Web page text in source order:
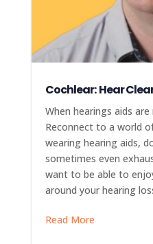
Cochlear: Hear
When hearings aids
Reconnect to a world
wearing hearing aids,
sometimes even
want to be able to
around your hearing
Read More